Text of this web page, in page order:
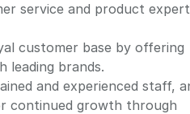
service and product
customer base by offering
leading brands.
and experienced staff,
continued growth through